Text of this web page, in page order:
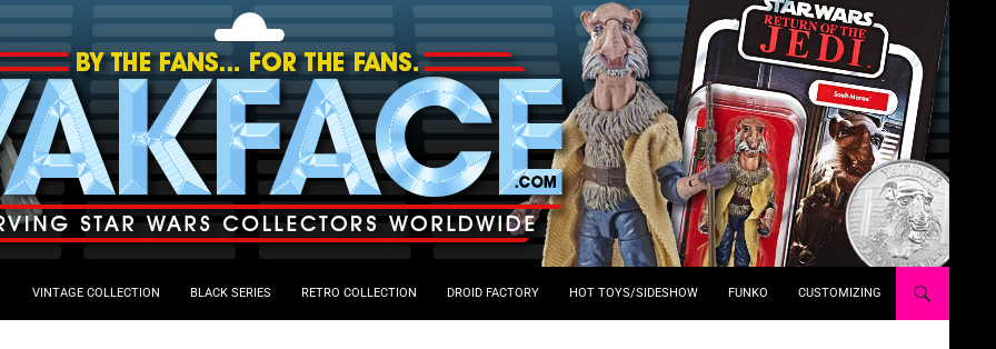
VINTAGE COLLECTION BLACK SERIES RETRO COLLECTION DROID FACTORY HOT TOYS/SIDESHOW FUNKO CUSTOMIZING